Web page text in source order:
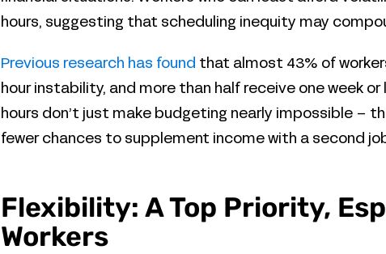
hours, suggesting that scheduling inequity may
Previous research has found that almost 43% of
hour instability, and more than half receive one week
hours don’t just make budgeting nearly impossible –
fewer chances to supplement income with a second
Flexibility: A Top Priority,
Workers